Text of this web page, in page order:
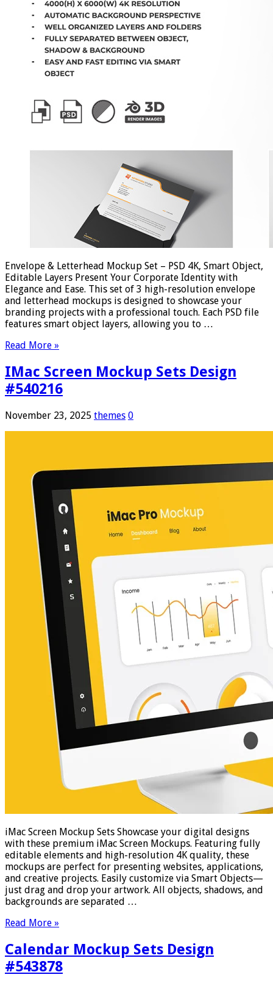
Envelope & Letterhead Mockup Set – PSD 4K, Smart Object,
Editable Layers Present Your Corporate Identity with
Elegance and Ease. This set of 3 high-resolution envelope
and letterhead mockups is designed to showcase your
branding projects with a professional touch. Each PSD file
features smart object layers, allowing you to …
Read More »
IMac Screen Mockup Sets Design
#540216
November 23, 2025 themes 0
iMac Screen Mockup Sets Showcase your digital designs
with these premium iMac Screen Mockups. Featuring fully
editable elements and high-resolution 4K quality, these
mockups are perfect for presenting websites, applications,
and creative projects. Easily customize via Smart Objects—
just drag and drop your artwork. All objects, shadows, and
backgrounds are separated …
Read More »
Calendar Mockup Sets Design
#543878